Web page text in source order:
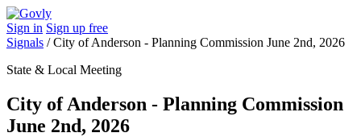
Sign in Sign up free
Signals /City of Anderson - Planning Commission June 2nd, 2026
State & Local Meeting
City of Anderson - Planning Commission
June 2nd, 2026